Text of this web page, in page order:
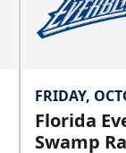
FRIDAY,
Florida
Swamp